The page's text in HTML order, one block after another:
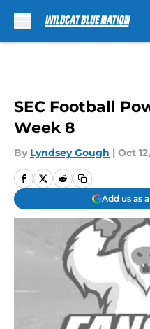
SEC Football
Week 8
By Lyndsey Gough | Oct
Add us as